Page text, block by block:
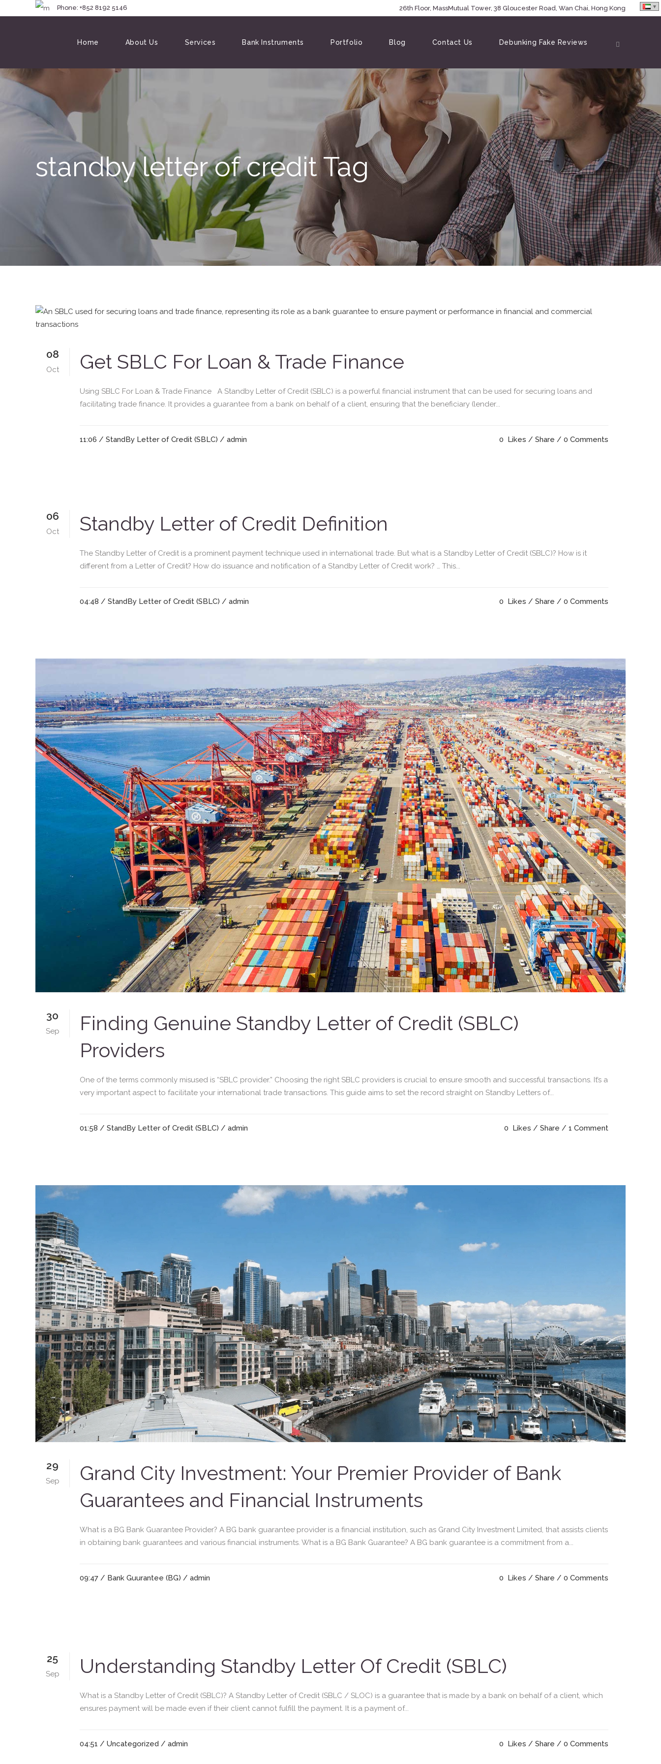
Phone: +852 8192 5146 26th Floor, MassMutual Tower, 38 Gloucester Road, Wan Chai, Hong Kong
Home About Us Services Bank Instruments Portfolio Blog Contact Us Debunking Fake Reviews
standby letter of credit Tag
08
Oct Get SBLC For Loan & Trade Finance
Using SBLC For Loan & Trade Finance A Standby Letter of Credit (SBLC) is a powerful financial instrument that can be used for securing loans and
facilitating trade finance. It provides a guarantee from a bank on behalf of a client, ensuring that the beneficiary (lender...
11:06 / StandBy Letter of Credit (SBLC) / admin 0 Likes Share 0 Comments
06
Oct Standby Letter of Credit Definition
The Standby Letter of Credit is a prominent payment technique used in international trade. But what is a Standby Letter of Credit (SBLC)? How is it
different from a Letter of Credit? How do issuance and notification of a Standby Letter of Credit work? … This...
04:48 / StandBy Letter of Credit (SBLC) / admin 0 Likes Share 0 Comments
30
Sep
Finding Genuine Standby Letter of Credit (SBLC)
Providers
One of the terms commonly misused is “SBLC provider.” Choosing the right SBLC providers is crucial to ensure smooth and successful transactions. It’s a
very important aspect to facilitate your international trade transactions. This guide aims to set the record straight on Standby Letters of...
01:58 / StandBy Letter of Credit (SBLC) / admin 0 Likes Share 1 Comment
29
Sep
Grand City Investment: Your Premier Provider of Bank
Guarantees and Financial Instruments
What is a BG Bank Guarantee Provider? A BG bank guarantee provider is a financial institution, such as Grand City Investment Limited, that assists clients
in obtaining bank guarantees and various financial instruments. What is a BG Bank Guarantee? A BG bank guarantee is a commitment from a...
09:47 / Bank Guurantee (BG) / admin 0 Likes Share 0 Comments
25
Sep Understanding Standby Letter Of Credit (SBLC)
What is a Standby Letter of Credit (SBLC)? A Standby Letter of Credit (SBLC / SLOC) is a guarantee that is made by a bank on behalf of a client, which
ensures payment will be made even if their client cannot fulfill the payment. It is a payment of...
04:51 / Uncategorized / admin 0 Likes Share 0 Comments